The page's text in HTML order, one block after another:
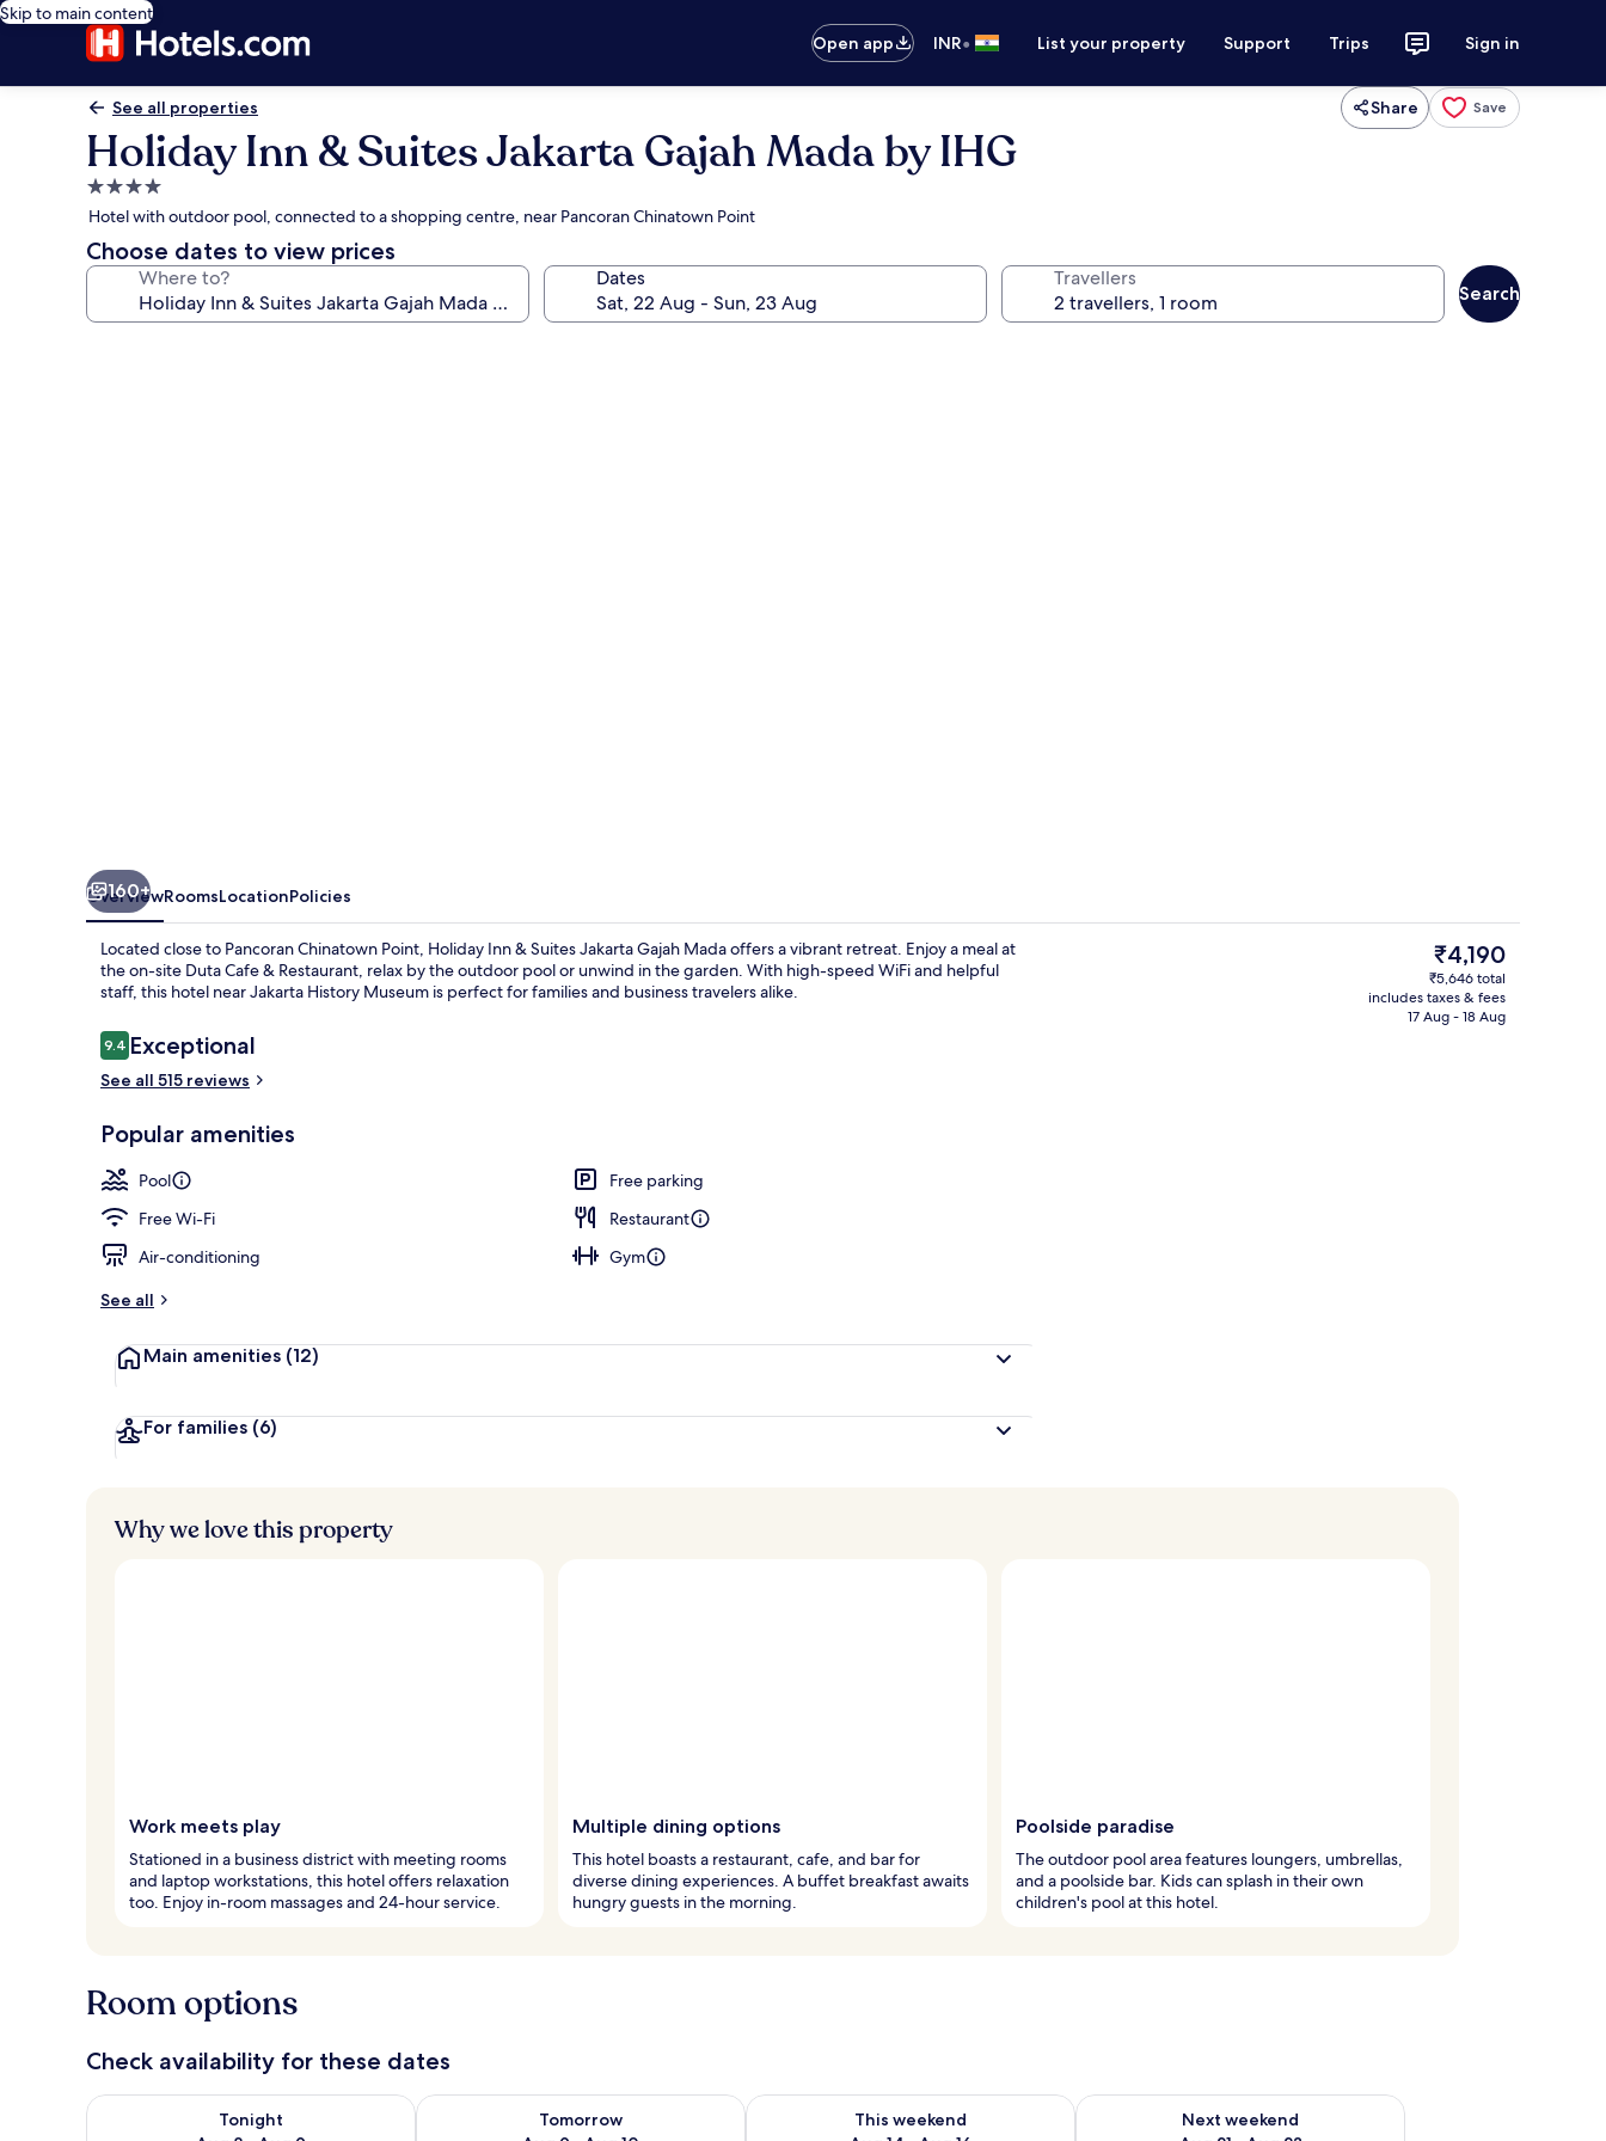
Skip to main content
Open app
INR• List your property Support Trips Sign in
See all properties Share Save
Holiday Inn & Suites Jakarta Gajah Mada by IHG
4.0
star
property
Hotel with outdoor pool, connected to a shopping centre, near Pancoran Chinatown Point
Choose dates to view prices
Where to? Dates Travellers
Search
160+
OverviewRoomsLocationPolicies
Located close to Pancoran Chinatown Point, Holiday Inn & Suites Jakarta Gajah Mada offers a vibrant retreat. Enjoy a meal at
the on-site Duta Cafe & Restaurant, relax by the outdoor pool or unwind in the garden. With high-speed WiFi and helpful
staff, this hotel near Jakarta History Museum is perfect for families and business travelers alike.
Reviews
9.49.4 out of 10
Exceptional
See all 515 reviews
Popular amenities
Pool
Free parking
Free Wi-Fi
Restaurant
Air-conditioning
Gym
See all
Main amenities (12)
For families (6)
The
current
price
is
₹4,190
₹5,646 total
includes taxes & fees
17 Aug - 18 Aug
Why we love this property
Work meets play
Stationed in a business district with meeting rooms
and laptop workstations, this hotel offers relaxation
too. Enjoy in-room massages and 24-hour service.
Multiple dining options
This hotel boasts a restaurant, cafe, and bar for
diverse dining experiences. A buffet breakfast awaits
hungry guests in the morning.
Poolside paradise
The outdoor pool area features loungers, umbrellas,
and a poolside bar. Kids can splash in their own
children's pool at this hotel.
Room options
Check availability for these dates
Tonight
Check availability for tonight Aug 8 - Aug 9
Tomorrow
Check availability for tomorrow Aug 9 - Aug 10
This weekend
Check availability for this weekend Aug 14 - Aug 16
Next weekend
Check availability for next weekend Aug 21 - Aug 23